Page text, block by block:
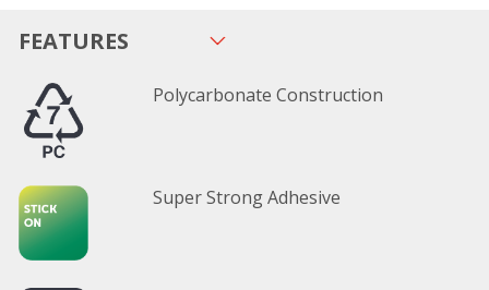
FEATURES
Polycarbonate Construction
Super Strong Adhesive